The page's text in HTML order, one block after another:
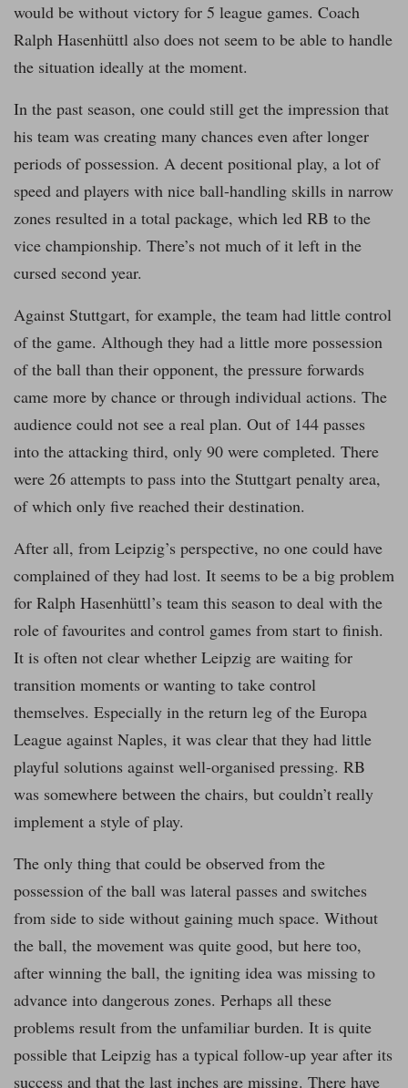
would be without victory for 5 league games. Coach
Ralph Hasenhüttl also does not seem to be able to handle
the situation ideally at the moment.
In the past season, one could still get the impression that
his team was creating many chances even after longer
periods of possession. A decent positional play, a lot of
speed and players with nice ball-handling skills in narrow
zones resulted in a total package, which led RB to the
vice championship. There’s not much of it left in the
cursed second year.
Against Stuttgart, for example, the team had little control
of the game. Although they had a little more possession
of the ball than their opponent, the pressure forwards
came more by chance or through individual actions. The
audience could not see a real plan. Out of 144 passes
into the attacking third, only 90 were completed. There
were 26 attempts to pass into the Stuttgart penalty area,
of which only five reached their destination.
After all, from Leipzig’s perspective, no one could have
complained of they had lost. It seems to be a big problem
for Ralph Hasenhüttl’s team this season to deal with the
role of favourites and control games from start to finish.
It is often not clear whether Leipzig are waiting for
transition moments or wanting to take control
themselves. Especially in the return leg of the Europa
League against Naples, it was clear that they had little
playful solutions against well-organised pressing. RB
was somewhere between the chairs, but couldn’t really
implement a style of play.
The only thing that could be observed from the
possession of the ball was lateral passes and switches
from side to side without gaining much space. Without
the ball, the movement was quite good, but here too,
after winning the ball, the igniting idea was missing to
advance into dangerous zones. Perhaps all these
problems result from the unfamiliar burden. It is quite
possible that Leipzig has a typical follow-up year after its
success and that the last inches are missing. There have